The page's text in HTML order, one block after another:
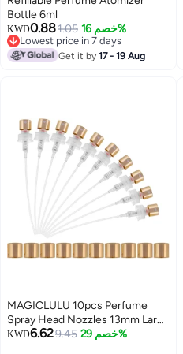
Bottle 6ml
KWD0.881.05 خصم 16%
Lowest price in 7 days
Lowest price in 7 days
Get it by17 - 19 Aug
MAGICLULU 10pcs Perfume
Spray Head Nozzles 13mm Large
Edge Plastic Card Pump
KWD6.629.45 خصم 29%